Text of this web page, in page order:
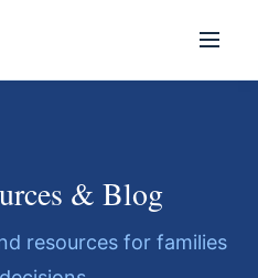
& Blog
resources for families